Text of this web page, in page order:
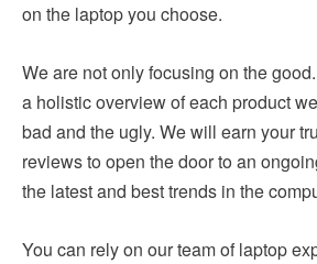
on the laptop you choose.
We are not only focusing on the
a holistic overview of each product
bad and the ugly. We will earn your
reviews to open the door to an
the latest and best trends in the
You can rely on our team of laptop